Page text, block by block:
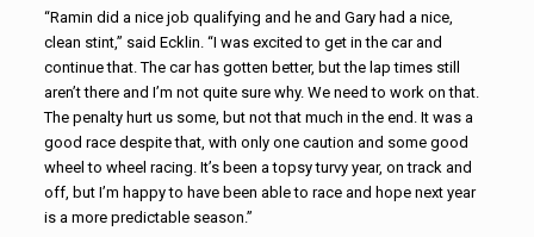
“Ramin did a nice job qualifying and he and Gary had a nice,
clean stint,” said Ecklin. “I was excited to get in the car and
continue that. The car has gotten better, but the lap times still
aren’t there and I’m not quite sure why. We need to work on that.
The penalty hurt us some, but not that much in the end. It was a
good race despite that, with only one caution and some good
wheel to wheel racing. It’s been a topsy turvy year, on track and
off, but I’m happy to have been able to race and hope next year
is a more predictable season.”